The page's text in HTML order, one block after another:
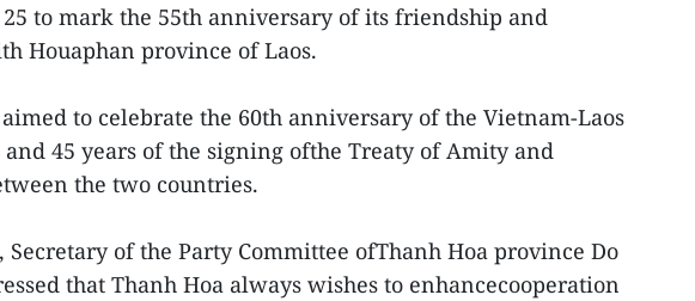
25 to mark the 55th anniversary of its friendship and
Houaphan province of Laos.
to celebrate the 60th anniversary of the Vietnam-Laos
45 years of the signing ofthe Treaty of Amity and
the two countries.
of the Party Committee ofThanh Hoa province Do
that Thanh Hoa always wishes to enhancecooperation